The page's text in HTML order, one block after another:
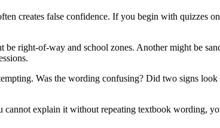
creates false confidence. If you begin with quizzes
be right-of-way and school zones. Another might be
Was the wording confusing? Did two signs
explain it without repeating textbook wording,